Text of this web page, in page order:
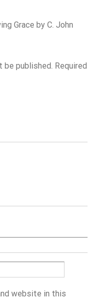
Grace by C. John
be published. Required
website in this